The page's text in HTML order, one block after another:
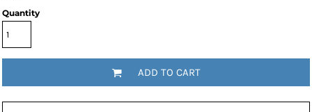
Quantity
ADD TO CART